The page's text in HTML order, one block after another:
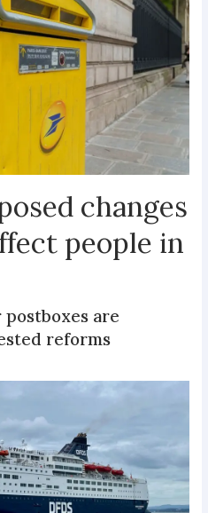
changes
people in
are
reforms